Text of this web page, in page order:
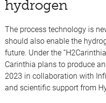
hydrogen
The process technology is
should also enable the
future. Under the
Carinthia plans to produce
2023 in collaboration with
and scientific support from